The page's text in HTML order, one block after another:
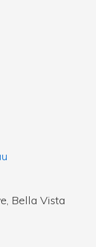
Bella Vista